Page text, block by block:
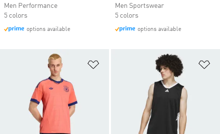
Men Performance
5 colors
options available
Men Sportswear
5 colors
options available